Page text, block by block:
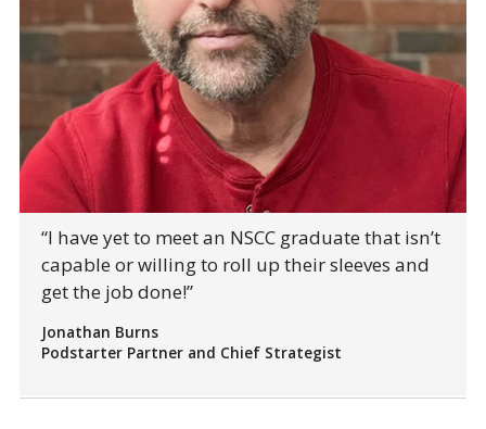
“I have yet to meet an NSCC graduate that isn’t
capable or willing to roll up their sleeves and
get the job done!”
Jonathan Burns
Podstarter Partner and Chief Strategist